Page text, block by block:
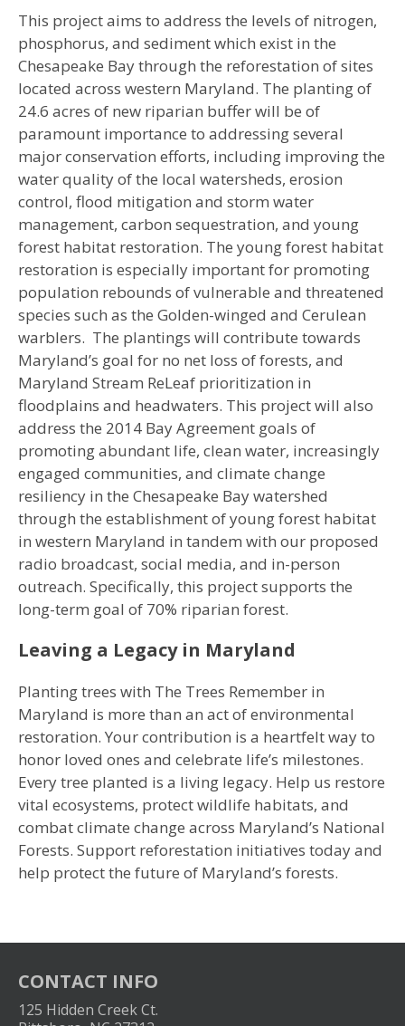
This project aims to address the levels of nitrogen,
phosphorus, and sediment which exist in the
Chesapeake Bay through the reforestation of sites
located across western Maryland. The planting of
24.6 acres of new riparian buffer will be of
paramount importance to addressing several
major conservation efforts, including improving the
water quality of the local watersheds, erosion
control, flood mitigation and storm water
management, carbon sequestration, and young
forest habitat restoration. The young forest habitat
restoration is especially important for promoting
population rebounds of vulnerable and threatened
species such as the Golden-winged and Cerulean
warblers. The plantings will contribute towards
Maryland’s goal for no net loss of forests, and
Maryland Stream ReLeaf prioritization in
floodplains and headwaters. This project will also
address the 2014 Bay Agreement goals of
promoting abundant life, clean water, increasingly
engaged communities, and climate change
resiliency in the Chesapeake Bay watershed
through the establishment of young forest habitat
in western Maryland in tandem with our proposed
radio broadcast, social media, and in-person
outreach. Specifically, this project supports the
long-term goal of 70% riparian forest.
Leaving a Legacy in Maryland
Planting trees with The Trees Remember in
Maryland is more than an act of environmental
restoration. Your contribution is a heartfelt way to
honor loved ones and celebrate life’s milestones.
Every tree planted is a living legacy. Help us restore
vital ecosystems, protect wildlife habitats, and
combat climate change across Maryland’s National
Forests. Support reforestation initiatives today and
help protect the future of Maryland’s forests.
CONTACT INFO
125 Hidden Creek Ct.